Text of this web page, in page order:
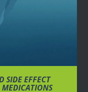
SIDE EFFECT